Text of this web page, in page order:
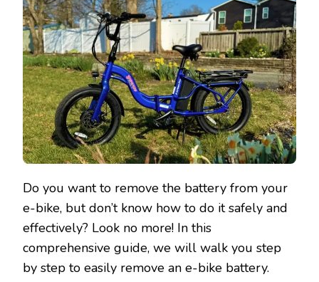
Do you want to remove the battery from your
e-bike, but don’t know how to do it safely and
effectively? Look no more! In this
comprehensive guide, we will walk you step
by step to easily remove an e-bike battery.